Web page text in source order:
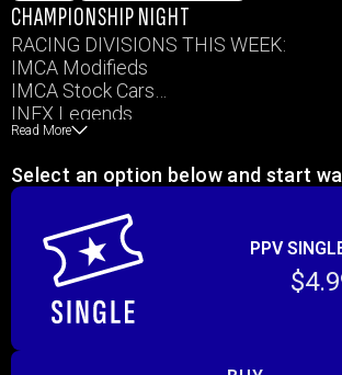
CHAMPIONSHIP NIGHT
RACING DIVISIONS THIS WEEK:
IMCA Modifieds
IMCA Stock Cars
INEX Legends
IMCA Sport Mods
Read More
Select an option below and start
PPV